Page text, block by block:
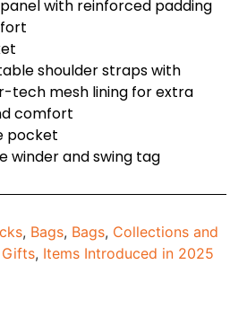
with reinforced padding
shoulder straps with
tech mesh lining for extra
comfort
pocket
winder and swing tag
, Bags, Bags, Collections and
, Items Introduced in 2025